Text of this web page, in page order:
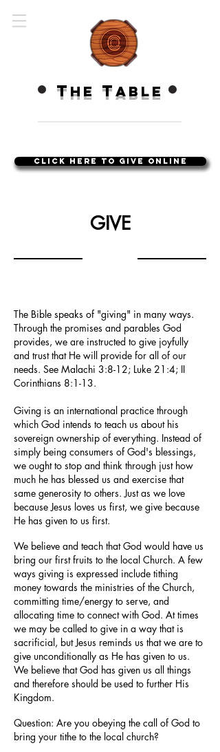
T HE T ABLE
Click Here to Give Online
GIVE
The Bible speaks of "giving" in many ways.
Through the promises and parables God
provides, we are instructed to give joyfully
and trust that He will provide for all of our
needs. See Malachi 3:8-12; Luke 21:4; II
Corinthians 8:1-13.
Giving is an international practice through
which God intends to teach us about his
sovereign ownership of everything. Instead of
simply being consumers of God's blessings,
we ought to stop and think through just how
much he has blessed us and exercise that
same generosity to others. Just as we love
because Jesus loves us first, we give because
He has given to us first.
We believe and teach that God would have us
bring our first fruits to the local Church. A few
ways giving is expressed include tithing
money towards the ministries of the Church,
committing time/energy to serve, and
allocating time to connect with God. At times
we may be called to give in a way that is
sacrificial, but Jesus reminds us that we are to
give unconditionally as He has given to us.
We believe that God has given us all things
and therefore should be used to further His
Kingdom.
Question: Are you obeying the call of God to
bring your tithe to the local church?